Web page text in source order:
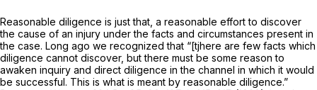
Reasonable diligence is just that, a reasonable effort to discover
the cause of an injury under the facts and circumstances present in
the case. Long ago we recognized that “[tjhere are few facts which
diligence cannot discover, but there must be some reason to
awaken inquiry and direct diligence in the channel in which it would
be successful. This is what is meant by reasonable diligence.”